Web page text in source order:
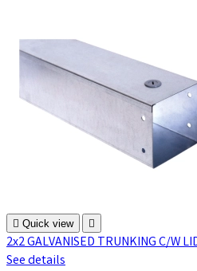
 Quick view 
2x2 GALVANISED TRUNKING C/W
See details